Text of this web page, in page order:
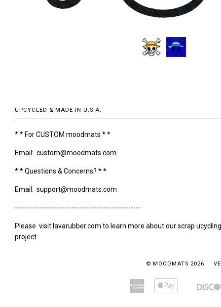
UPCYCLED & MADE IN U.S.A.
* * For CUSTOM moodmats * *
Email: custom@moodmats.com
* * Questions & Concerns? * *
Email: support@moodmats.com
---------------------------------------------------
Please visit lavarubber.com to learn more about our scrap ucycling
project.
© MOODMATS 2026
Amazon
American
Bancontact